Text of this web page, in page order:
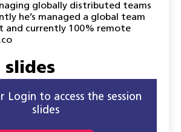
globally distributed teams
he’s managed a global team
and currently 100% remote
slides
Login to access the session
slides